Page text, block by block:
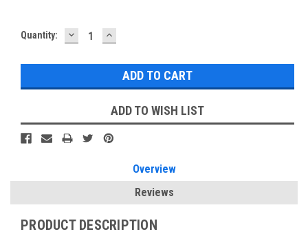
Quantity: DECREASE
QUANTITY:
INCREASE
QUANTITY:
ADD TO WISH LIST
Overview
Reviews
PRODUCT DESCRIPTION